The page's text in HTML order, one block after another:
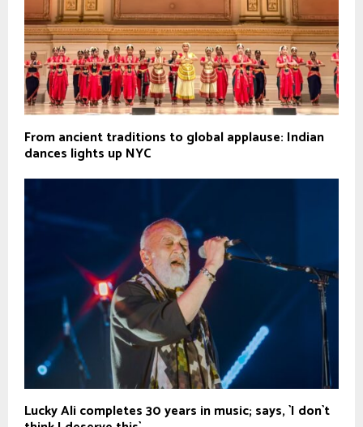
From ancient traditions to global applause: Indian
dances lights up NYC
Lucky Ali completes 30 years in music; says, `I don`t